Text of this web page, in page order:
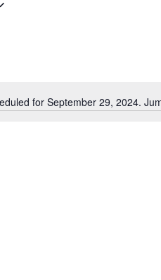
Notice
for September 29, 2024.